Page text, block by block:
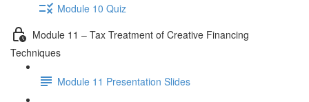
Module 10 Quiz
Module 11 – Tax Treatment of Creative Financing
Techniques
Module 11 Presentation Slides